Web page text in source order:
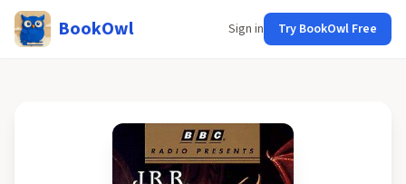
BookOwl Sign in Try BookOwl Free